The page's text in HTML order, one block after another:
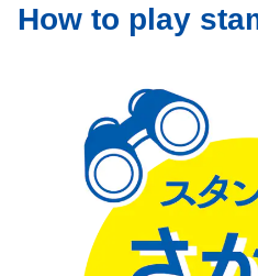
How to play